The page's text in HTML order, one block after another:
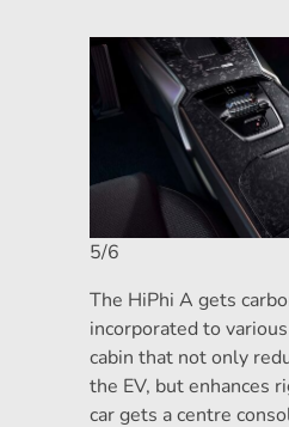
5/6
The HiPhi A gets
incorporated to
cabin that not only
the EV, but enhances
car gets a centre